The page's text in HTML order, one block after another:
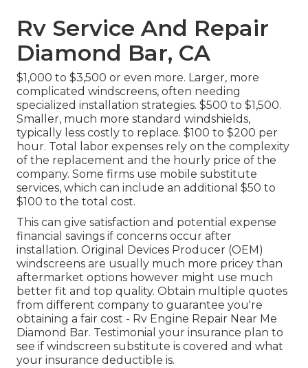
Rv Service And Repair
Diamond Bar, CA
$1,000 to $3,500 or even more. Larger, more
complicated windscreens, often needing
specialized installation strategies. $500 to $1,500.
Smaller, much more standard windshields,
typically less costly to replace. $100 to $200 per
hour. Total labor expenses rely on the complexity
of the replacement and the hourly price of the
company. Some firms use mobile substitute
services, which can include an additional $50 to
$100 to the total cost.
This can give satisfaction and potential expense
financial savings if concerns occur after
installation. Original Devices Producer (OEM)
windscreens are usually much more pricey than
aftermarket options however might use much
better fit and top quality. Obtain multiple quotes
from different company to guarantee you're
obtaining a fair cost - Rv Engine Repair Near Me
Diamond Bar. Testimonial your insurance plan to
see if windscreen substitute is covered and what
your insurance deductible is.